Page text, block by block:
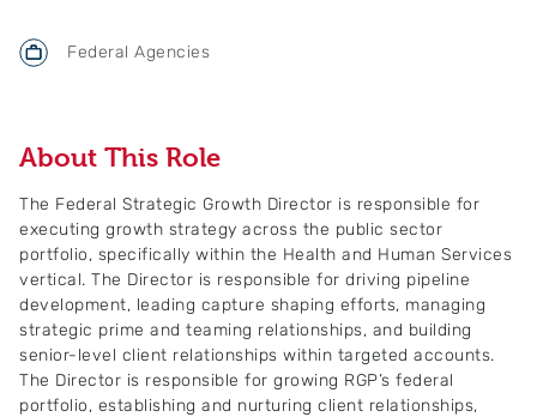
Federal Agencies
About This Role
The Federal Strategic Growth Director is responsible for
executing growth strategy across the public sector
portfolio, specifically within the Health and Human Services
vertical. The Director is responsible for driving pipeline
development, leading capture shaping efforts, managing
strategic prime and teaming relationships, and building
senior-level client relationships within targeted accounts.
The Director is responsible for growing RGP’s federal
portfolio, establishing and nurturing client relationships,